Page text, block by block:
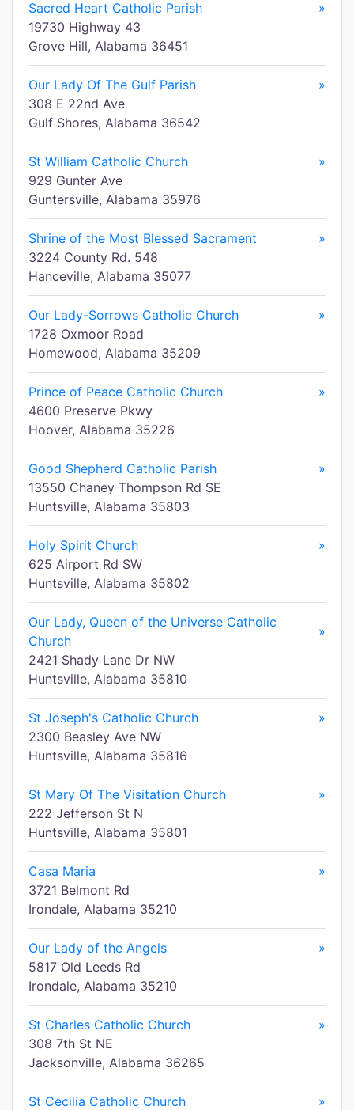
Sacred Heart Catholic Parish
»
19730 Highway 43
Grove Hill, Alabama 36451
Our Lady Of The Gulf Parish
»
308 E 22nd Ave
Gulf Shores, Alabama 36542
St William Catholic Church
»
929 Gunter Ave
Guntersville, Alabama 35976
Shrine of the Most Blessed Sacrament
»
3224 County Rd. 548
Hanceville, Alabama 35077
Our Lady-Sorrows Catholic Church
»
1728 Oxmoor Road
Homewood, Alabama 35209
Prince of Peace Catholic Church
»
4600 Preserve Pkwy
Hoover, Alabama 35226
Good Shepherd Catholic Parish
»
13550 Chaney Thompson Rd SE
Huntsville, Alabama 35803
Holy Spirit Church
»
625 Airport Rd SW
Huntsville, Alabama 35802
Our Lady, Queen of the Universe Catholic
Church
»
2421 Shady Lane Dr NW
Huntsville, Alabama 35810
St Joseph's Catholic Church
»
2300 Beasley Ave NW
Huntsville, Alabama 35816
St Mary Of The Visitation Church
»
222 Jefferson St N
Huntsville, Alabama 35801
Casa Maria
»
3721 Belmont Rd
Irondale, Alabama 35210
Our Lady of the Angels
»
5817 Old Leeds Rd
Irondale, Alabama 35210
St Charles Catholic Church
»
308 7th St NE
Jacksonville, Alabama 36265
St Cecilia Catholic Church
»